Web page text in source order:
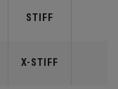
STIFF
X-STIFF